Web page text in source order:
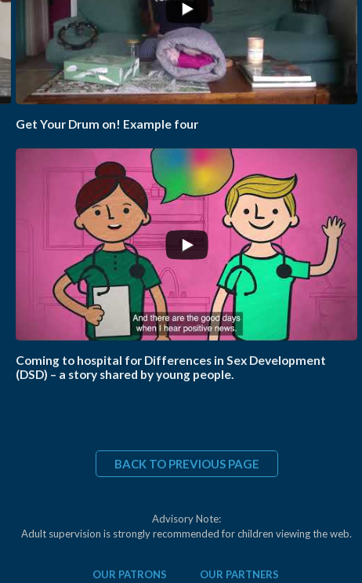
Get Your Drum on! Example four
Coming to hospital for Differences in Sex Development
(DSD) – a story shared by young people.
BACK TO PREVIOUS PAGE
Advisory Note:
Adult supervision is strongly recommended for children viewing the web.
OUR PATRONS OUR PARTNERS